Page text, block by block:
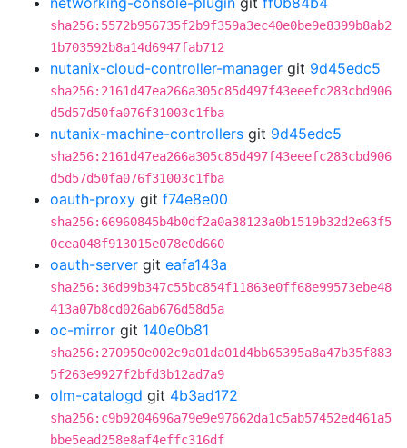
sha256:5572b956735f2b9f359a3ec40e0be9e8399b8ab2
1b703592b8a14d6947fab712
nutanix-cloud-controller-manager git 9d45edc5
sha256:2161d47ea266a305c85d497f43eeefc283cbd906
d5d57d50fa076f31003c1fba
nutanix-machine-controllers git 9d45edc5
sha256:2161d47ea266a305c85d497f43eeefc283cbd906
d5d57d50fa076f31003c1fba
oauth-proxy git f74e8e00
sha256:66960845b4b0df2a0a38123a0b1519b32d2e63f5
0cea048f913015e078e0d660
oauth-server git eafa143a
sha256:36d99b347c55bc854f11863e0ff68e99573ebe48
413a07b8cd026ab676d58d5a
oc-mirror git 140e0b81
sha256:270950e002c9a01da01d4bb65395a8a47b35f883
5f263e9927f2bfd3b12ad7a9
olm-catalogd git 4b3ad172
sha256:c9b9204696a79e9e97662da1c5ab57452ed461a5
bbe5ead258e8af4effc316df